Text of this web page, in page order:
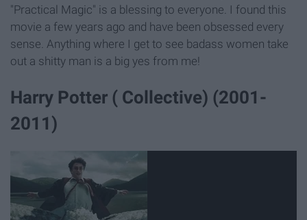
"Practical Magic" is a blessing to everyone. I found this
movie a few years ago and have been obsessed every
sense. Anything where I get to see badass women take
out a shitty man is a big yes from me!
Harry Potter ( Collective) (2001-
2011)